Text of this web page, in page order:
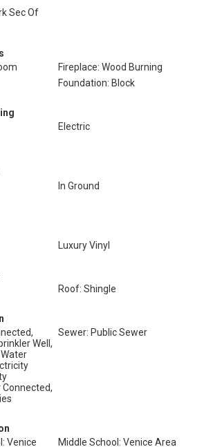
Sec Of
Fireplace: Wood Burning
Foundation: Block
Electric
In Ground
Luxury Vinyl
Roof: Shingle
Well,
Sewer: Public Sewer
Venice
Middle School: Venice Area